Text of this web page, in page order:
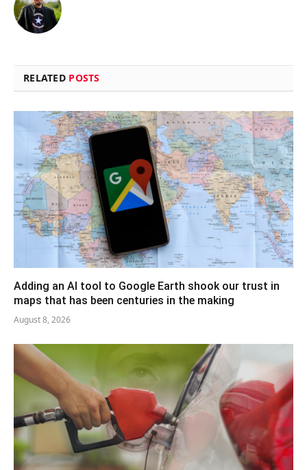
RELATED POSTS
Adding an AI tool to Google Earth shook our trust in
maps that has been centuries in the making
August 8, 2026